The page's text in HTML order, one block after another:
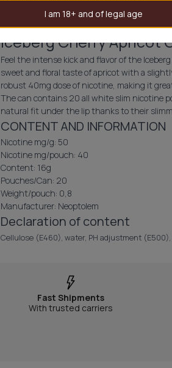
I am 18+ and of legal age
Iceberg Cherry Apricot
Feel the intense kick and flavor of the
sweet and floral taste of apricot with a
robust 40mg dose of nicotine, making it
The can contains 20 all white slim nicotine
natural fit under the lip thanks to their
CONTENT AND INFORMATION
Nicotine mg/g: 50
Nicotine mg/pouch: 40
Content: 16g
Pouches/Can: 20
Weight/pouch: 0,8
Manufacturer: Neoptolem
Declaration of content
Cellulose (E460), water, PH adjustment
Fast Shipments
With trusted carriers